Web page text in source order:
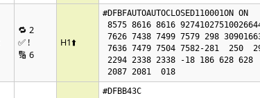
🔁 2
✅ !
🔢 6
H1⬆️
#DFBFAUTOAUTOCLOSED110001ON ON
8575 8616 8616 927410275100266440 7480
7626 7438 7499 7579 298 309016631800
7636 7479 7504 7582-281  250  295 5025 5103
2294 2338 2338 -18 186 628 628  0
2087 2081  018
#DFBB43C